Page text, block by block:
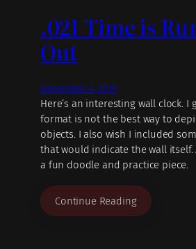
.021 Time is
Out
November 4, 2019
Here’s an interesting wall clock. I
format is not the best way to
objects. I also wish I included
that would indicate the wall itself.
a fun doodle and practice piece.
Continue Reading